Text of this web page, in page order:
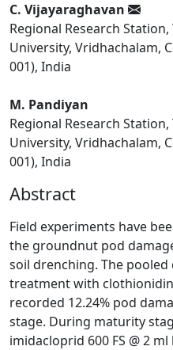
C. Vijayaraghavan
Regional Research
University, Vridhachalam,
001), India
M. Pandiyan
Regional Research
University, Vridhachalam,
001), India
Abstract
Field experiments have
the groundnut pod
soil drenching. The pooled
treatment with clothionidin
recorded 12.24% pod
stage. During maturity
imidacloprid 600 FS @ 2 ml